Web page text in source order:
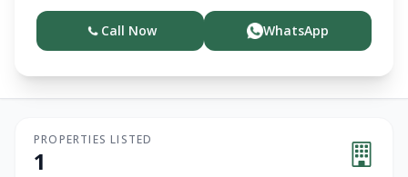
Call Now WhatsApp
PROPERTIES LISTED
1